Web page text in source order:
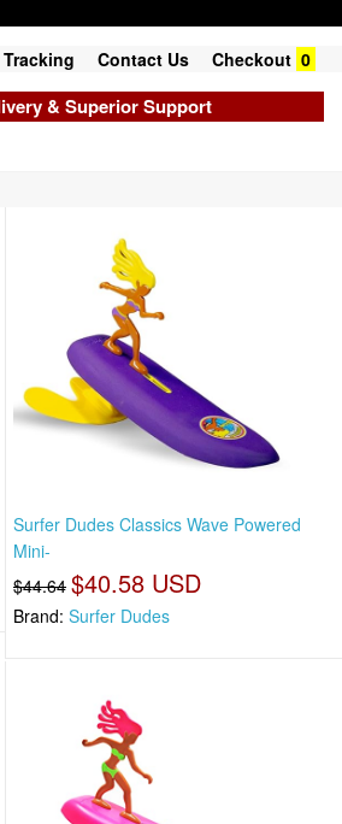
Contact Us Checkout 0
& Superior Support
Surfer Dudes Classics Wave Powered
Mini-
$44.64 $40.58 USD
Brand:Surfer Dudes